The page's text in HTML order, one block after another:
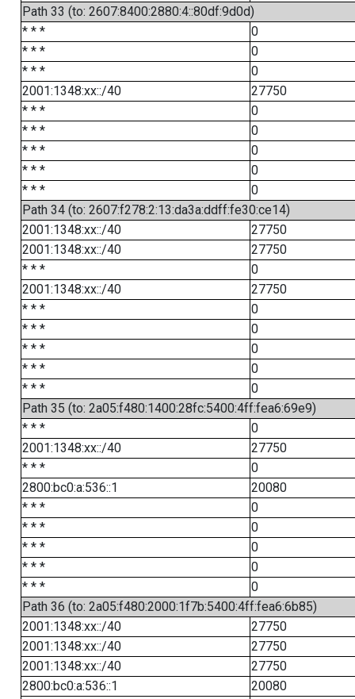
Path 33 (to: 2607:8400:2880:4::80df:9d0d)
* * *
0
* * *
0
* * *
0
2001:1348:xx::/40
27750
* * *
0
* * *
0
* * *
0
* * *
0
* * *
0
Path 34 (to: 2607:f278:2:13:da3a:ddff:fe30:ce14)
2001:1348:xx::/40
27750
2001:1348:xx::/40
27750
* * *
0
2001:1348:xx::/40
27750
* * *
0
* * *
0
* * *
0
* * *
0
* * *
0
Path 35 (to: 2a05:f480:1400:28fc:5400:4ff:fea6:69e9)
* * *
0
2001:1348:xx::/40
27750
* * *
0
2800:bc0:a:536::1
20080
* * *
0
* * *
0
* * *
0
* * *
0
* * *
0
Path 36 (to: 2a05:f480:2000:1f7b:5400:4ff:fea6:6b85)
2001:1348:xx::/40
27750
2001:1348:xx::/40
27750
2001:1348:xx::/40
27750
2800:bc0:a:536::1
20080